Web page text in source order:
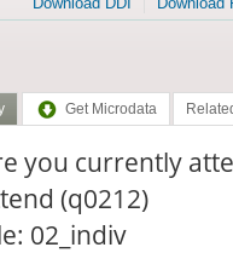
Get Microdata
you currently
(q0212)
02_indiv